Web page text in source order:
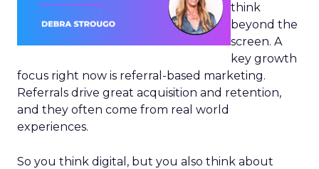
think
beyond the
screen. A
key growth
focus right now is referral-based marketing.
Referrals drive great acquisition and retention,
and they often come from real world
experiences.
So you think digital, but you also think about